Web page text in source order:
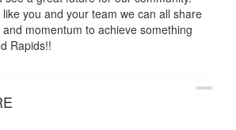
you and your team we can all share
momentum to achieve something
Rapids!!